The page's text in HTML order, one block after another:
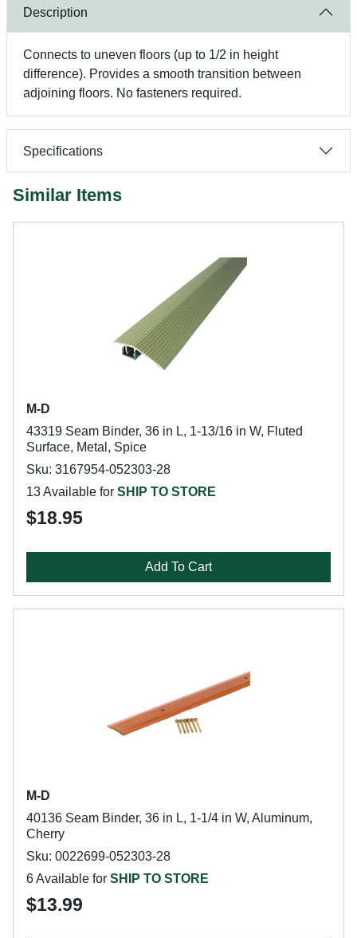
Description
Connects to uneven floors (up to 1/2 in height
difference). Provides a smooth transition between
adjoining floors. No fasteners required.
Specifications
Similar Items
M-D
43319 Seam Binder, 36 in L, 1-13/16 in W, Fluted
Surface, Metal, Spice
Sku: 3167954-052303-28
13 Available for SHIP TO STORE
$18.95
Add To Cart
M-D
40136 Seam Binder, 36 in L, 1-1/4 in W, Aluminum,
Cherry
Sku: 0022699-052303-28
6 Available for SHIP TO STORE
$13.99